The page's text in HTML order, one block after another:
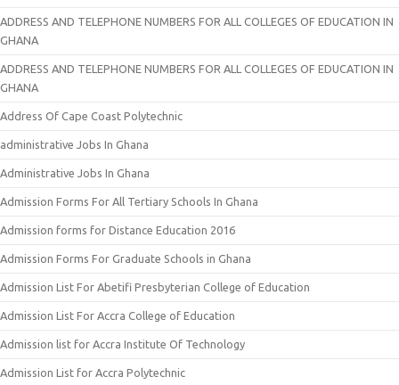
ADDRESS AND TELEPHONE NUMBERS FOR ALL COLLEGES OF EDUCATION IN
GHANA
ADDRESS AND TELEPHONE NUMBERS FOR ALL COLLEGES OF EDUCATION IN
GHANA
Address Of Cape Coast Polytechnic
administrative Jobs In Ghana
Administrative Jobs In Ghana
Admission Forms For All Tertiary Schools In Ghana
Admission forms for Distance Education 2016
Admission Forms For Graduate Schools in Ghana
Admission List For Abetifi Presbyterian College of Education
Admission List For Accra College of Education
Admission list for Accra Institute Of Technology
Admission List for Accra Polytechnic